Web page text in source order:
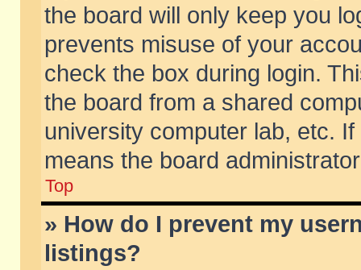
the board will only keep you
prevents misuse of your
check the box during login.
the board from a shared
university computer lab, etc.
means the board
Top
» How do I prevent my
listings?